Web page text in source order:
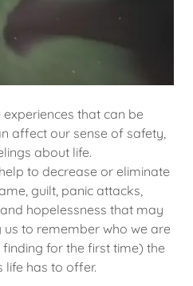
that can be
affect our sense of safety,
about life.
to decrease or eliminate
guilt, panic attacks,
hopelessness that may
to remember who we are
for the first time) the
life has to offer.